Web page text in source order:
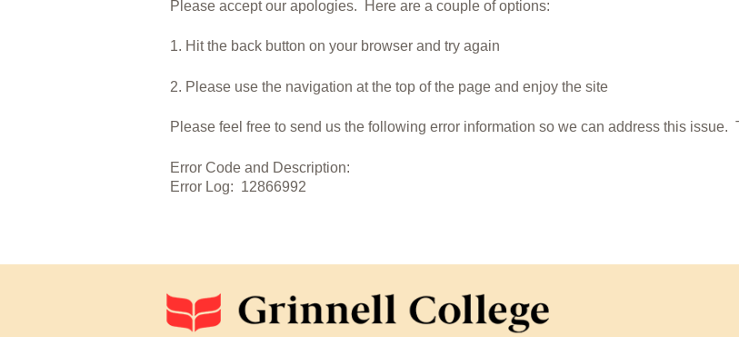
Please accept our apologies. Here are a couple of options:
1. Hit the back button on your browser and try again
2. Please use the navigation at the top of the page and enjoy the site
Please feel free to send us the following error information so we can address this issue.
Error Code and Description:
Error Log: 12866992